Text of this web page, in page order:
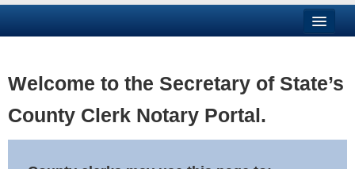
Business
Elections
Welcome to the Secretary of State’s
County Clerk Notary Portal.